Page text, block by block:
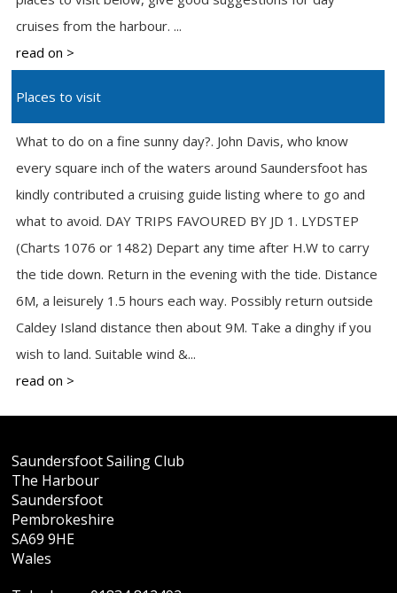
cruises from the harbour. ...
read on >
Places to visit
What to do on a fine sunny day?. John Davis, who know
every square inch of the waters around Saundersfoot has
kindly contributed a cruising guide listing where to go and
what to avoid. DAY TRIPS FAVOURED BY JD 1. LYDSTEP
(Charts 1076 or 1482) Depart any time after H.W to carry
the tide down. Return in the evening with the tide. Distance
6M, a leisurely 1.5 hours each way. Possibly return outside
Caldey Island distance then about 9M. Take a dinghy if you
wish to land. Suitable wind &...
read on >
Saundersfoot Sailing Club
The Harbour
Saundersfoot
Pembrokeshire
SA69 9HE
Wales